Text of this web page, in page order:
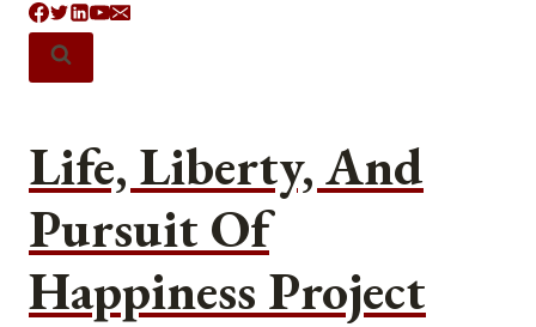
Skip
content
Life, Liberty, And
Pursuit Of
Happiness Project